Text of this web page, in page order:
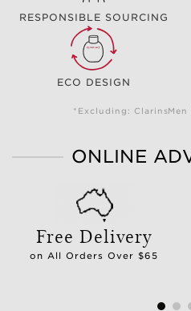
RESPONSIBLE SOURCING
ECO DESIGN
*Excluding: ClarinsMen
ONLINE
Free Delivery
on All Orders Over $65